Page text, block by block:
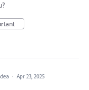
· Apr 23, 2025